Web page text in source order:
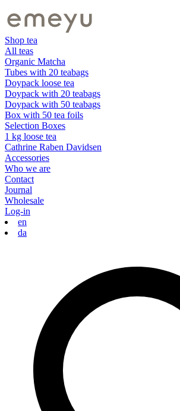
Shop tea
All teas
Organic Matcha
Tubes with 20 teabags
Doypack loose tea
Doypack with 20 teabags
Doypack with 50 teabags
Box with 50 tea foils
Selection Boxes
1 kg loose tea
Cathrine Raben Davidsen
Accessories
Who we are
Contact
Journal
Wholesale
Log-in
en
da